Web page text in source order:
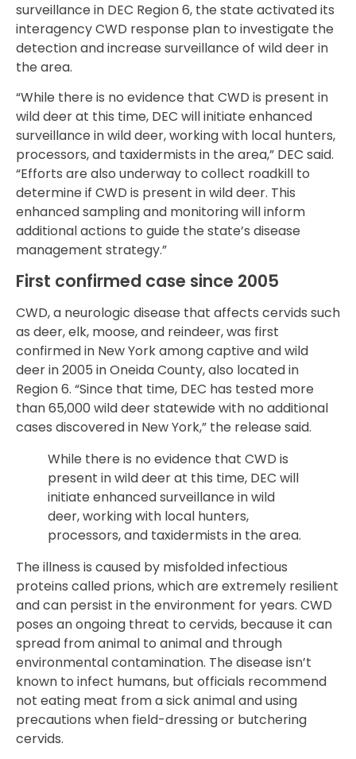
surveillance in DEC Region 6, the state activated its
interagency CWD response plan to investigate the
detection and increase surveillance of wild deer in
the area.
“While there is no evidence that CWD is present in
wild deer at this time, DEC will initiate enhanced
surveillance in wild deer, working with local hunters,
processors, and taxidermists in the area,” DEC said.
“Efforts are also underway to collect roadkill to
determine if CWD is present in wild deer. This
enhanced sampling and monitoring will inform
additional actions to guide the state’s disease
management strategy.”
First confirmed case since 2005
CWD, a neurologic disease that affects cervids such
as deer, elk, moose, and reindeer, was first
confirmed in New York among captive and wild
deer in 2005 in Oneida County, also located in
Region 6. “Since that time, DEC has tested more
than 65,000 wild deer statewide with no additional
cases discovered in New York,” the release said.
While there is no evidence that CWD is
present in wild deer at this time, DEC will
initiate enhanced surveillance in wild
deer, working with local hunters,
processors, and taxidermists in the area.
The illness is caused by misfolded infectious
proteins called prions, which are extremely resilient
and can persist in the environment for years. CWD
poses an ongoing threat to cervids, because it can
spread from animal to animal and through
environmental contamination. The disease isn’t
known to infect humans, but officials recommend
not eating meat from a sick animal and using
precautions when field-dressing or butchering
cervids.